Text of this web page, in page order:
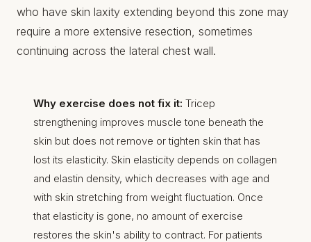
who have skin laxity extending beyond this zone may
require a more extensive resection, sometimes
continuing across the lateral chest wall.
Why exercise does not fix it: Tricep
strengthening improves muscle tone beneath the
skin but does not remove or tighten skin that has
lost its elasticity. Skin elasticity depends on collagen
and elastin density, which decreases with age and
with skin stretching from weight fluctuation. Once
that elasticity is gone, no amount of exercise
restores the skin's ability to contract. For patients